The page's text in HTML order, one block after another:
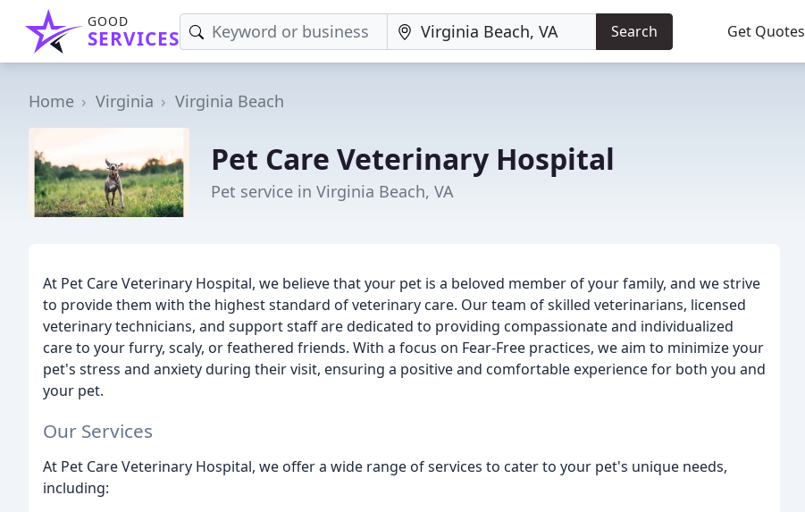
GOOD
SERVICES Search Get Quotes
Home Virginia Virginia Beach
Pet Care Veterinary Hospital
Pet service in Virginia Beach, VA
At Pet Care Veterinary Hospital, we believe that your pet is a beloved member of your family, and we strive
to provide them with the highest standard of veterinary care. Our team of skilled veterinarians, licensed
veterinary technicians, and support staff are dedicated to providing compassionate and individualized
care to your furry, scaly, or feathered friends. With a focus on Fear-Free practices, we aim to minimize your
pet's stress and anxiety during their visit, ensuring a positive and comfortable experience for both you and
your pet.
Our Services
At Pet Care Veterinary Hospital, we offer a wide range of services to cater to your pet's unique needs,
including: